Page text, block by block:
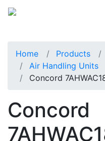
Home Products
Air Handling Units
Concord
Concord